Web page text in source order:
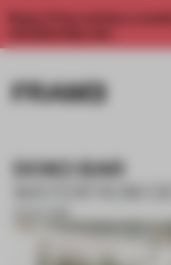
Enjoy 2 free articles a
DOKO BAR
WATERFROM